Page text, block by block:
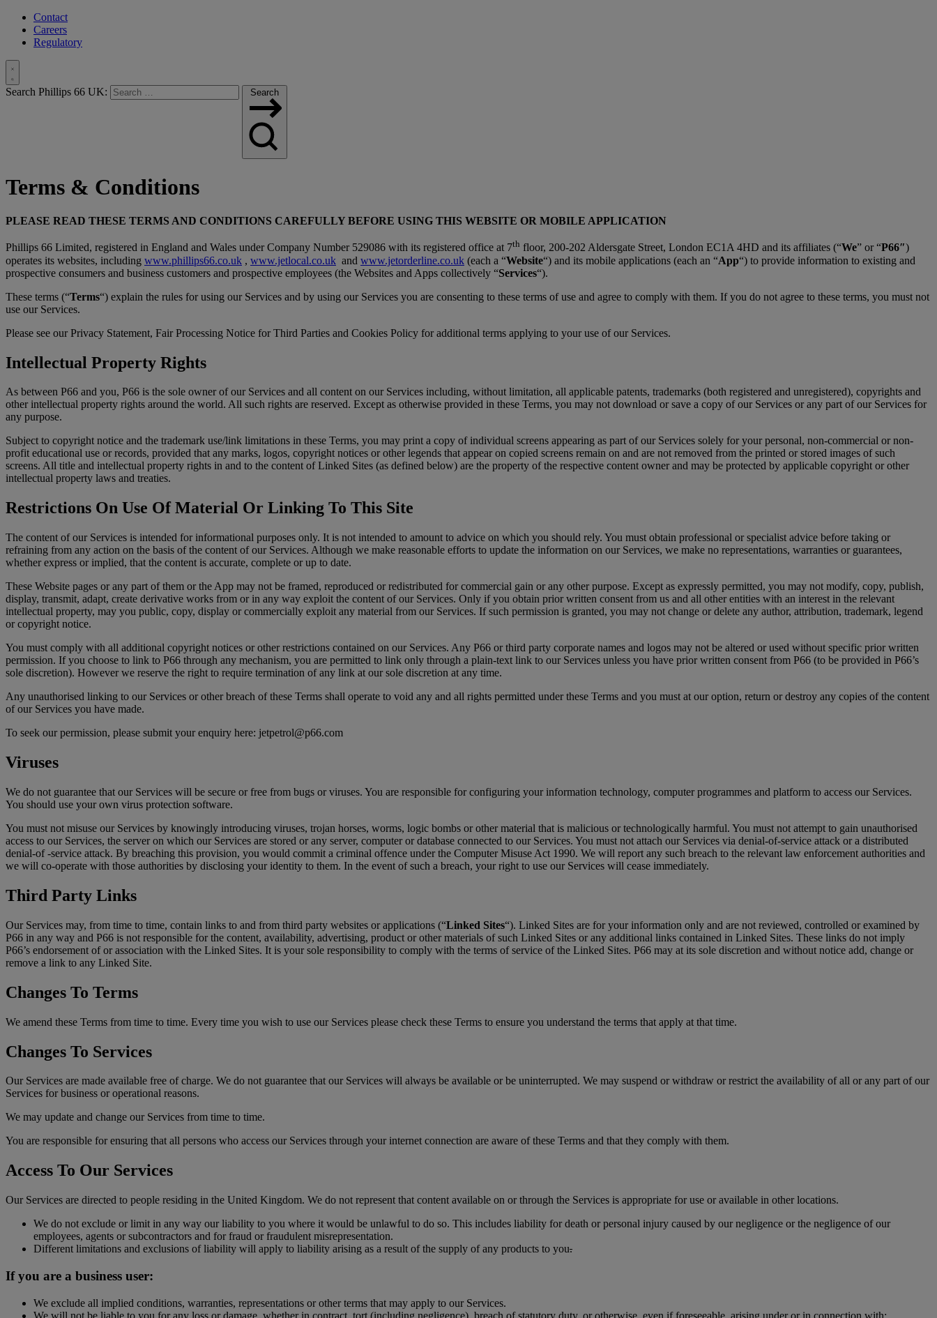
Contact
Careers
Regulatory
Toggle
Search
Search Phillips 66 UK: Search
Terms & Conditions
PLEASE READ THESE TERMS AND CONDITIONS CAREFULLY BEFORE USING THIS WEBSITE OR MOBILE APPLICATION
Phillips 66 Limited, registered in England and Wales under Company Number 529086 with its registered office at 7th floor, 200-202 Aldersgate Street, London EC1A 4HD and its affiliates (“We” or “P66″)
operates its websites, including www.phillips66.co.uk , www.jetlocal.co.uk and www.jetorderline.co.uk (each a “Website“) and its mobile applications (each an “App“) to provide information to existing and
prospective consumers and business customers and prospective employees (the Websites and Apps collectively “Services“).
These terms (“Terms“) explain the rules for using our Services and by using our Services you are consenting to these terms of use and agree to comply with them. If you do not agree to these terms, you must not
use our Services.
Please see our Privacy Statement, Fair Processing Notice for Third Parties and Cookies Policy for additional terms applying to your use of our Services.
Intellectual Property Rights
As between P66 and you, P66 is the sole owner of our Services and all content on our Services including, without limitation, all applicable patents, trademarks (both registered and unregistered), copyrights and
other intellectual property rights around the world. All such rights are reserved. Except as otherwise provided in these Terms, you may not download or save a copy of our Services or any part of our Services for
any purpose.
Subject to copyright notice and the trademark use/link limitations in these Terms, you may print a copy of individual screens appearing as part of our Services solely for your personal, non-commercial or non-
profit educational use or records, provided that any marks, logos, copyright notices or other legends that appear on copied screens remain on and are not removed from the printed or stored images of such
screens. All title and intellectual property rights in and to the content of Linked Sites (as defined below) are the property of the respective content owner and may be protected by applicable copyright or other
intellectual property laws and treaties.
Restrictions On Use Of Material Or Linking To This Site
The content of our Services is intended for informational purposes only. It is not intended to amount to advice on which you should rely. You must obtain professional or specialist advice before taking or
refraining from any action on the basis of the content of our Services. Although we make reasonable efforts to update the information on our Services, we make no representations, warranties or guarantees,
whether express or implied, that the content is accurate, complete or up to date.
These Website pages or any part of them or the App may not be framed, reproduced or redistributed for commercial gain or any other purpose. Except as expressly permitted, you may not modify, copy, publish,
display, transmit, adapt, create derivative works from or in any way exploit the content of our Services. Only if you obtain prior written consent from us and all other entities with an interest in the relevant
intellectual property, may you public, copy, display or commercially exploit any material from our Services. If such permission is granted, you may not change or delete any author, attribution, trademark, legend
or copyright notice.
You must comply with all additional copyright notices or other restrictions contained on our Services. Any P66 or third party corporate names and logos may not be altered or used without specific prior written
permission. If you choose to link to P66 through any mechanism, you are permitted to link only through a plain-text link to our Services unless you have prior written consent from P66 (to be provided in P66’s
sole discretion). However we reserve the right to require termination of any link at our sole discretion at any time.
Any unauthorised linking to our Services or other breach of these Terms shall operate to void any and all rights permitted under these Terms and you must at our option, return or destroy any copies of the content
of our Services you have made.
To seek our permission, please submit your enquiry here: jetpetrol@p66.com
Viruses
We do not guarantee that our Services will be secure or free from bugs or viruses. You are responsible for configuring your information technology, computer programmes and platform to access our Services.
You should use your own virus protection software.
You must not misuse our Services by knowingly introducing viruses, trojan horses, worms, logic bombs or other material that is malicious or technologically harmful. You must not attempt to gain unauthorised
access to our Services, the server on which our Services are stored or any server, computer or database connected to our Services. You must not attach our Services via denial-of-service attack or a distributed
denial-of -service attack. By breaching this provision, you would commit a criminal offence under the Computer Misuse Act 1990. We will report any such breach to the relevant law enforcement authorities and
we will co-operate with those authorities by disclosing your identity to them. In the event of such a breach, your right to use our Services will cease immediately.
Third Party Links
Our Services may, from time to time, contain links to and from third party websites or applications (“Linked Sites“). Linked Sites are for your information only and are not reviewed, controlled or examined by
P66 in any way and P66 is not responsible for the content, availability, advertising, product or other materials of such Linked Sites or any additional links contained in Linked Sites. These links do not imply
P66’s endorsement of or association with the Linked Sites. It is your sole responsibility to comply with the terms of service of the Linked Sites. P66 may at its sole discretion and without notice add, change or
remove a link to any Linked Site.
Changes To Terms
We amend these Terms from time to time. Every time you wish to use our Services please check these Terms to ensure you understand the terms that apply at that time.
Changes To Services
Our Services are made available free of charge. We do not guarantee that our Services will always be available or be uninterrupted. We may suspend or withdraw or restrict the availability of all or any part of our
Services for business or operational reasons.
We may update and change our Services from time to time.
You are responsible for ensuring that all persons who access our Services through your internet connection are aware of these Terms and that they comply with them.
Access To Our Services
Our Services are directed to people residing in the United Kingdom. We do not represent that content available on or through the Services is appropriate for use or available in other locations.
We do not exclude or limit in any way our liability to you where it would be unlawful to do so. This includes liability for death or personal injury caused by our negligence or the negligence of our
employees, agents or subcontractors and for fraud or fraudulent misrepresentation.
Different limitations and exclusions of liability will apply to liability arising as a result of the supply of any products to you.
If you are a business user:
We exclude all implied conditions, warranties, representations or other terms that may apply to our Services.
We will not be liable to you for any loss or damage, whether in contract, tort (including negligence), breach of statutory duty, or otherwise, even if foreseeable, arising under or in connection with: